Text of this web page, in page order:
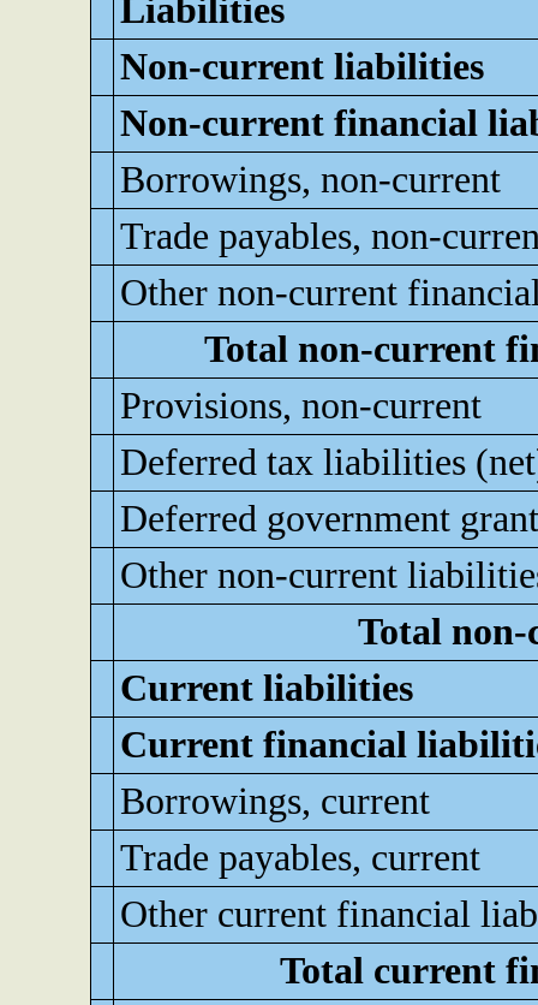
Liabilities
Non-current liabilities
Non-current financial
Borrowings, non-current
Trade payables, non-
Other non-current
Total non-current
Provisions, non-current
Deferred tax liabilities
Deferred government
Other non-current
Total
Current liabilities
Current financial
Borrowings, current
Trade payables, current
Other current financial
Total current